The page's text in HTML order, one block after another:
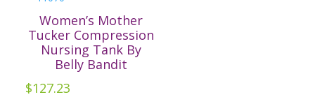
variants.
The
options
may
Women’s Mother
Tucker Compression
Nursing Tank By
Belly Bandit
$127.23